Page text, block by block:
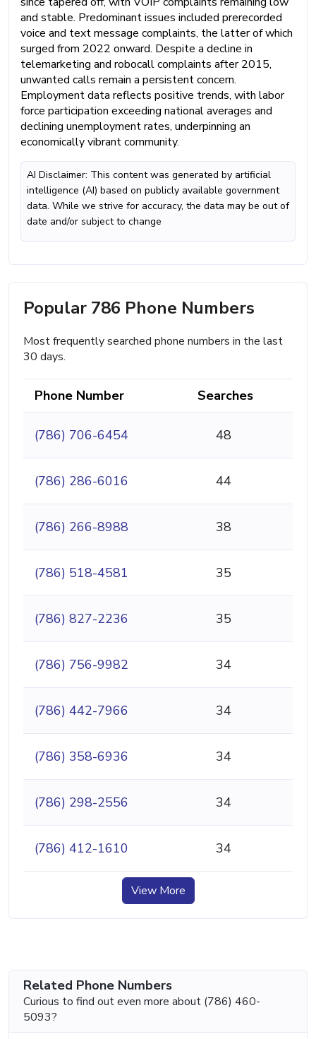
and stable. Predominant issues included prerecorded
voice and text message complaints, the latter of which
surged from 2022 onward. Despite a decline in
telemarketing and robocall complaints after 2015,
unwanted calls remain a persistent concern.
Employment data reflects positive trends, with labor
force participation exceeding national averages and
declining unemployment rates, underpinning an
economically vibrant community.
AI Disclaimer: This content was generated by artificial
intelligence (AI) based on publicly available government
data. While we strive for accuracy, the data may be out of
date and/or subject to change
Popular 786 Phone Numbers
Most frequently searched phone numbers in the last
30 days.
Phone Number Searches
(786) 706-6454 48
(786) 286-6016 44
(786) 266-8988 38
(786) 518-4581 35
(786) 827-2236 35
(786) 756-9982 34
(786) 442-7966 34
(786) 358-6936 34
(786) 298-2556 34
(786) 412-1610 34
View More
Related Phone Numbers
Curious to find out even more about (786) 460-
5093?